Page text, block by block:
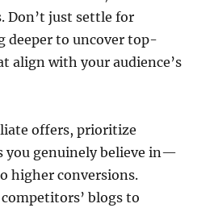
Don’t just settle for
deeper to uncover top-
align with your audience’s
offers, prioritize
you genuinely believe in—
higher conversions.
blogs to